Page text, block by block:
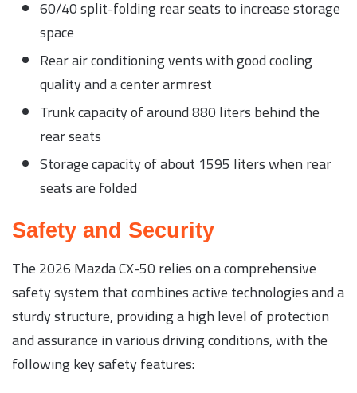
60/40 split-folding rear seats to increase storage
space
Rear air conditioning vents with good cooling
quality and a center armrest
Trunk capacity of around 880 liters behind the
rear seats
Storage capacity of about 1595 liters when rear
seats are folded
Safety and Security
The 2026 Mazda CX-50 relies on a comprehensive
safety system that combines active technologies and a
sturdy structure, providing a high level of protection
and assurance in various driving conditions, with the
following key safety features: